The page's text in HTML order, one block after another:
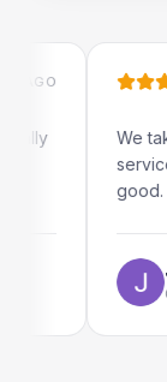
We take
service is
good. We